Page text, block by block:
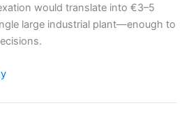
would translate into €3–5
large industrial plant—enough to